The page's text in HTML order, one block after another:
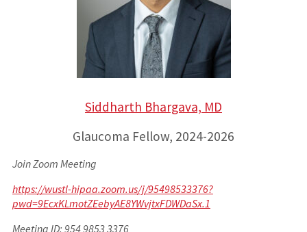
Siddharth Bhargava, MD
Glaucoma Fellow, 2024-2026
Join Zoom Meeting
https://wustl-hipaa.zoom.us/j/95498533376?
pwd=9EcxKLmotZEebyAE8YWvjtxFDWDaSx.1
Meeting ID: 954 9853 3376